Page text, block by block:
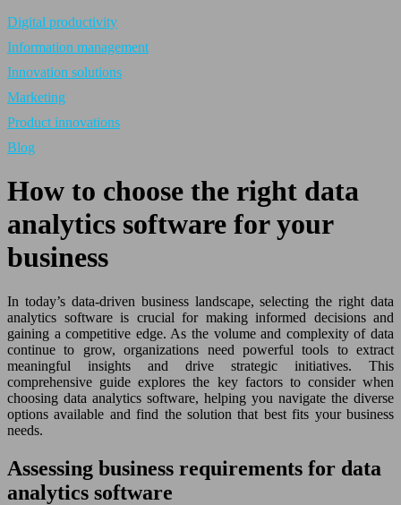
Digital productivity
Information management
Innovation solutions
Marketing
Product innovations
Blog
How to choose the right data
analytics software for your
business
In today’s data-driven business landscape, selecting the right data
analytics software is crucial for making informed decisions and
gaining a competitive edge. As the volume and complexity of data
continue to grow, organizations need powerful tools to extract
meaningful insights and drive strategic initiatives. This
comprehensive guide explores the key factors to consider when
choosing data analytics software, helping you navigate the diverse
options available and find the solution that best fits your business
needs.
Assessing business requirements for data
analytics software